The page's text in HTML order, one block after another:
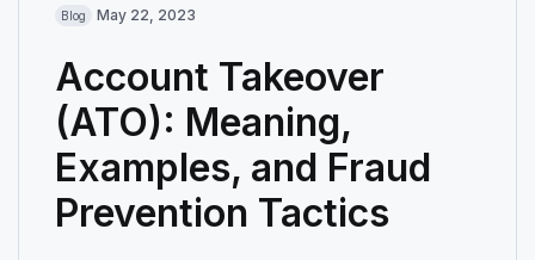
Blog May 22, 2023
Account Takeover
(ATO): Meaning,
Examples, and Fraud
Prevention Tactics